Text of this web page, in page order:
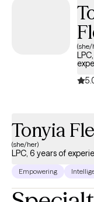
Im here to help. I
(she/
Tonyia
(she/her)
LPC, 6 years of
Empowering